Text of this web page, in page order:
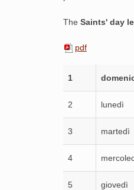
The Saints' day
pdf
1
2 lunedì
3 martedì
4
5 giovedì